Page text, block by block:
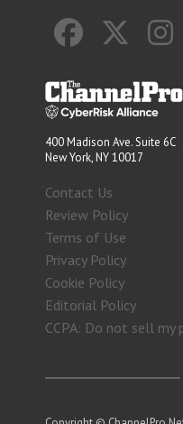
400 Madison Ave. Suite 6C
New York, NY 10017
Contact Us
Review Policy
Terms of Use
Privacy Policy
Cookie Policy
Editorial Policy
CCPA: Do not sell my